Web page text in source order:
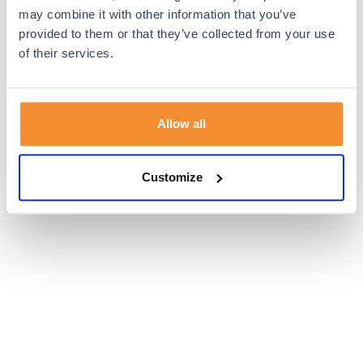
may combine it with other information that you’ve
provided to them or that they’ve collected from your use
of their services.
Allow all
Customize
browser console for more information).